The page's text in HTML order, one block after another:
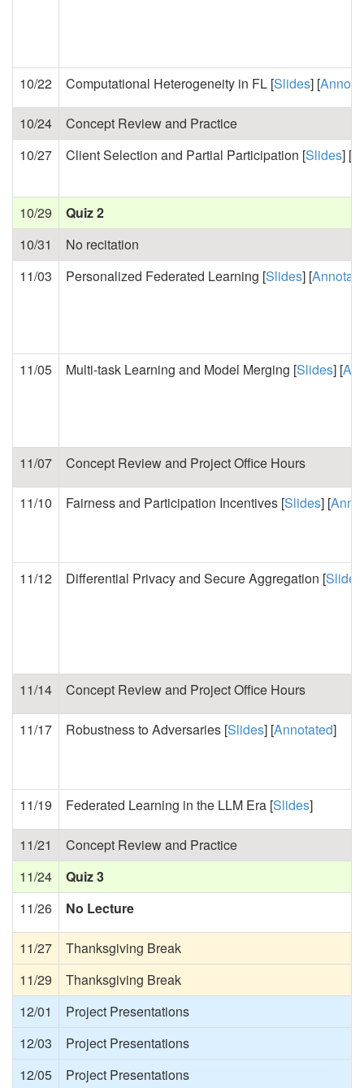
10/22 Computational Heterogeneity in FL [Slides] [
10/24
Concept Review and Practice
10/27
Client Selection and Partial Participation [Slides] [
10/29
Quiz 2
10/31
No recitation
11/03
Personalized Federated Learning [Slides] [
11/05 Multi-task Learning and Model Merging [Slides] [
11/07 Concept Review and Project Office Hours
11/10 Fairness and Participation Incentives [Slides] [
11/12 Differential Privacy and Secure Aggregation [Slides
11/14 Concept Review and Project Office Hours
11/17 Robustness to Adversaries [Slides] [Annotated]
11/19 Federated Learning in the LLM Era [Slides]
11/21
Concept Review and Practice
11/24
Quiz 3
11/26
No Lecture
11/27
Thanksgiving Break
11/29
Thanksgiving Break
12/01
Project Presentations
12/03
Project Presentations
12/05
Project Presentations